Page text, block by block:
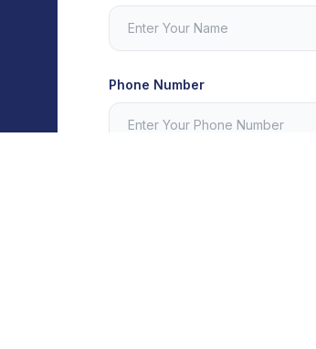
Phone Number